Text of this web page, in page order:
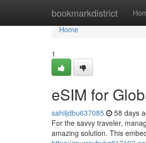
bookmarkdistrict
Home
Home
1
eSIM for
sahiljdbu637085 58 days
For the savvy traveler,
amazing solution. This